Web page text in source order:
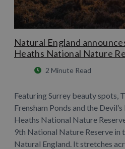
Natural England
Heaths National Nature
2 Minute Read
Featuring Surrey beauty spots,
Frensham Ponds and the
Heaths National Nature
9th National Nature Reserve in
Natural England. It stretches